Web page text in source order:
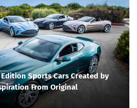
Sports Cars Created by
From Original